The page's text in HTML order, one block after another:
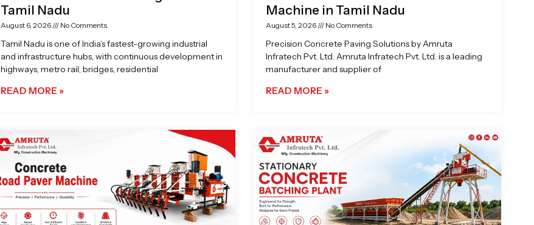
Tamil Nadu
August 6, 2026 No Comments
Tamil Nadu is one of India’s fastest-growing industrial
and infrastructure hubs, with continuous development in
highways, metro rail, bridges, residential
READ MORE »
Machine in Tamil Nadu
August 5, 2026 No Comments
Precision Concrete Paving Solutions by Amruta
Infratech Pvt. Ltd. Amruta Infratech Pvt. Ltd. is a leading
manufacturer and supplier of
READ MORE »